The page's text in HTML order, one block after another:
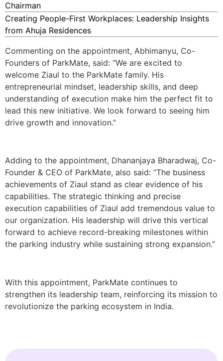
Chairman
Creating People-First Workplaces: Leadership Insights
from Ahuja Residences
Commenting on the appointment, Abhimanyu, Co-
Founders of ParkMate, said: “We are excited to
welcome Ziaul to the ParkMate family. His
entrepreneurial mindset, leadership skills, and deep
understanding of execution make him the perfect fit to
lead this new initiative. We look forward to seeing him
drive growth and innovation.”
Adding to the appointment, Dhananjaya Bharadwaj, Co-
Founder & CEO of ParkMate, also said: “The business
achievements of Ziaul stand as clear evidence of his
capabilities. The strategic thinking and precise
execution capabilities of Ziaul add tremendous value to
our organization. His leadership will drive this vertical
forward to achieve record-breaking milestones within
the parking industry while sustaining strong expansion.”
With this appointment, ParkMate continues to
strengthen its leadership team, reinforcing its mission to
revolutionize the parking ecosystem in India.